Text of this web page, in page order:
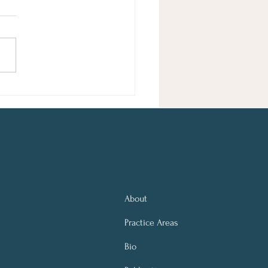
Schuster Edited by Elissa
A federal judge
About
Practice Areas
Bio